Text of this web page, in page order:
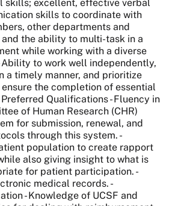
skills; excellent, effective verbal
skills to coordinate with
other departments and
the ability to multi-task in a
while working with a diverse
to work well independently,
a timely manner, and prioritize
the completion of essential
Qualifications - Fluency in
of Human Research (CHR)
for submission, renewal, and
through this system. -
population to create rapport
also giving insight to what is
for patient participation. -
medical records. -
- Knowledge of UCSF and